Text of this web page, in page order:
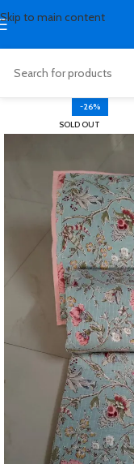
Skip to main content
-26%
SOLD OUT